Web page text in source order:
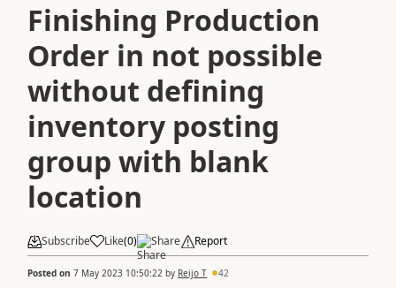
Finishing Production
Order in not possible
without defining
inventory posting
group with blank
location
Subscribe Like(0) Share Report
Posted on 7 May 2023 10:50:22 by Reijo T 42